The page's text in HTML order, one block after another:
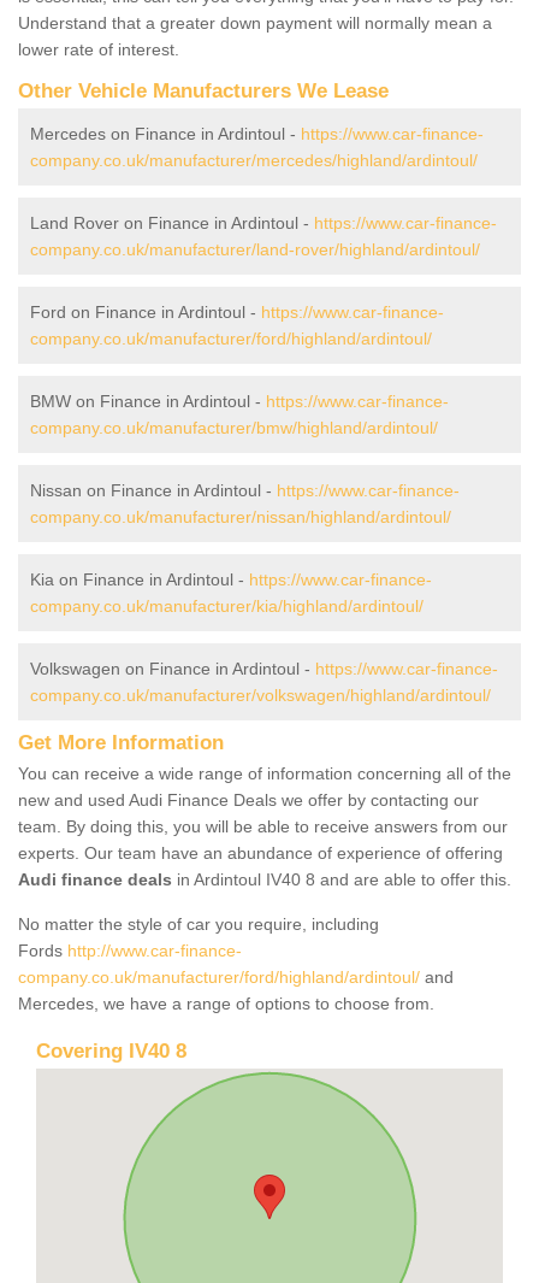
Understand that a greater down payment will normally mean a
lower rate of interest.
Other Vehicle Manufacturers We Lease
Mercedes on Finance in Ardintoul - https://www.car-finance-
company.co.uk/manufacturer/mercedes/highland/ardintoul/
Land Rover on Finance in Ardintoul - https://www.car-finance-
company.co.uk/manufacturer/land-rover/highland/ardintoul/
Ford on Finance in Ardintoul - https://www.car-finance-
company.co.uk/manufacturer/ford/highland/ardintoul/
BMW on Finance in Ardintoul - https://www.car-finance-
company.co.uk/manufacturer/bmw/highland/ardintoul/
Nissan on Finance in Ardintoul - https://www.car-finance-
company.co.uk/manufacturer/nissan/highland/ardintoul/
Kia on Finance in Ardintoul - https://www.car-finance-
company.co.uk/manufacturer/kia/highland/ardintoul/
Volkswagen on Finance in Ardintoul - https://www.car-finance-
company.co.uk/manufacturer/volkswagen/highland/ardintoul/
Get More Information
You can receive a wide range of information concerning all of the
new and used Audi Finance Deals we offer by contacting our
team. By doing this, you will be able to receive answers from our
experts. Our team have an abundance of experience of offering
Audi finance deals in Ardintoul IV40 8 and are able to offer this.
No matter the style of car you require, including
Fords http://www.car-finance-
company.co.uk/manufacturer/ford/highland/ardintoul/ and
Mercedes, we have a range of options to choose from.
Covering IV40 8